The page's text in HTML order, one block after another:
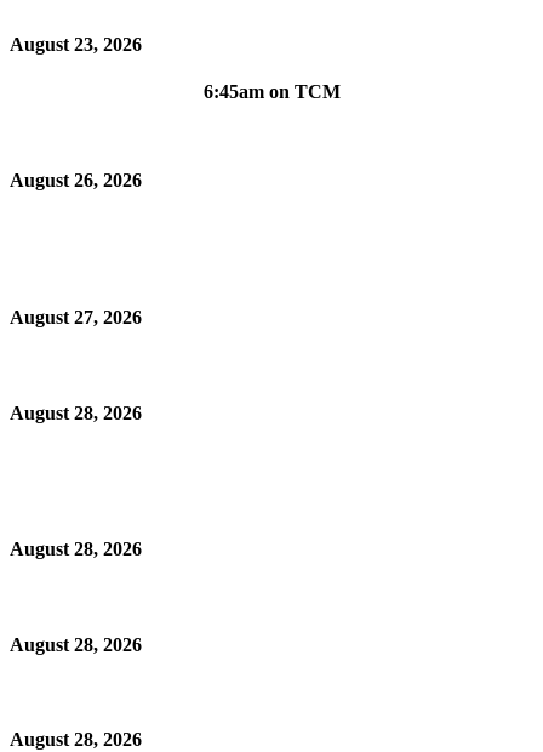
August 23, 2026
6:45am on TCM
August 26, 2026
August 27, 2026
August 28, 2026
August 28, 2026
August 28, 2026
August 28, 2026